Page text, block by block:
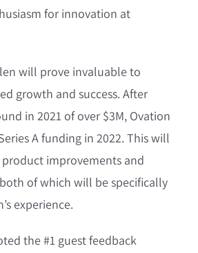
for innovation at
will prove invaluable to
growth and success. After
in 2021 of over $3M, Ovation
A funding in 2022. This will
improvements and
of which will be specifically
experience.
the #1 guest feedback